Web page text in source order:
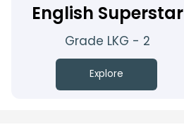
English Superstar
Grade LKG - 2
Explore